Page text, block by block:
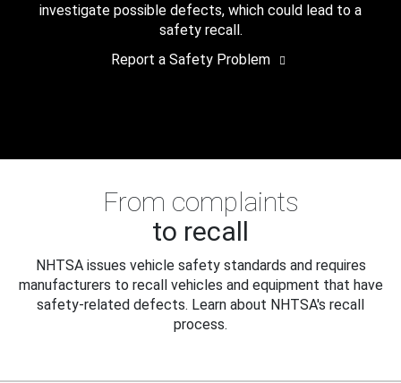
investigate possible defects, which could lead to a
safety recall.
Report a Safety Problem
From complaints
to recall
NHTSA issues vehicle safety standards and requires
manufacturers to recall vehicles and equipment that have
safety-related defects. Learn about NHTSA's recall
process.